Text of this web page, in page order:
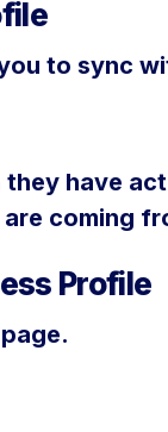
to sync
have
coming
Profile